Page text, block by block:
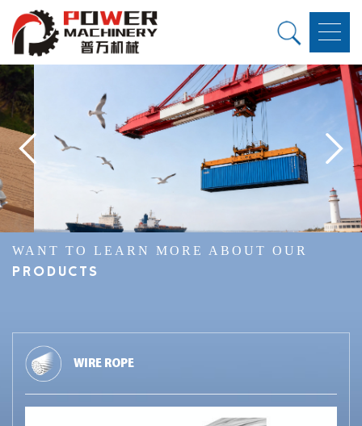
WANT TO LEARN MORE ABOUT OUR
PRODUCTS
WIRE ROPE